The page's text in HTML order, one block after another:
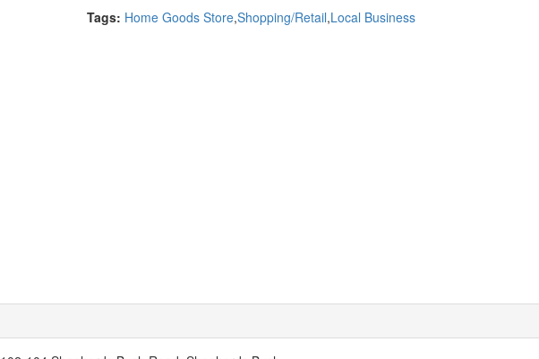
Tags: Home Goods Store,Shopping/Retail,Local Business